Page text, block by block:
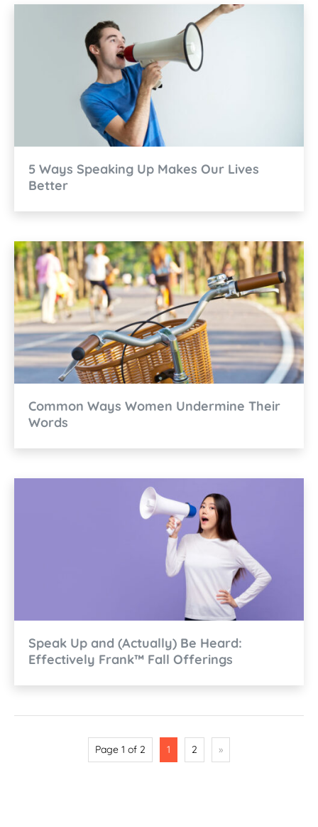
5 Ways Speaking Up Makes Our Lives
Better
Common Ways Women Undermine Their
Words
Speak Up and (Actually) Be Heard:
Effectively Frank™ Fall Offerings
Page 1 of 2 1 2 »